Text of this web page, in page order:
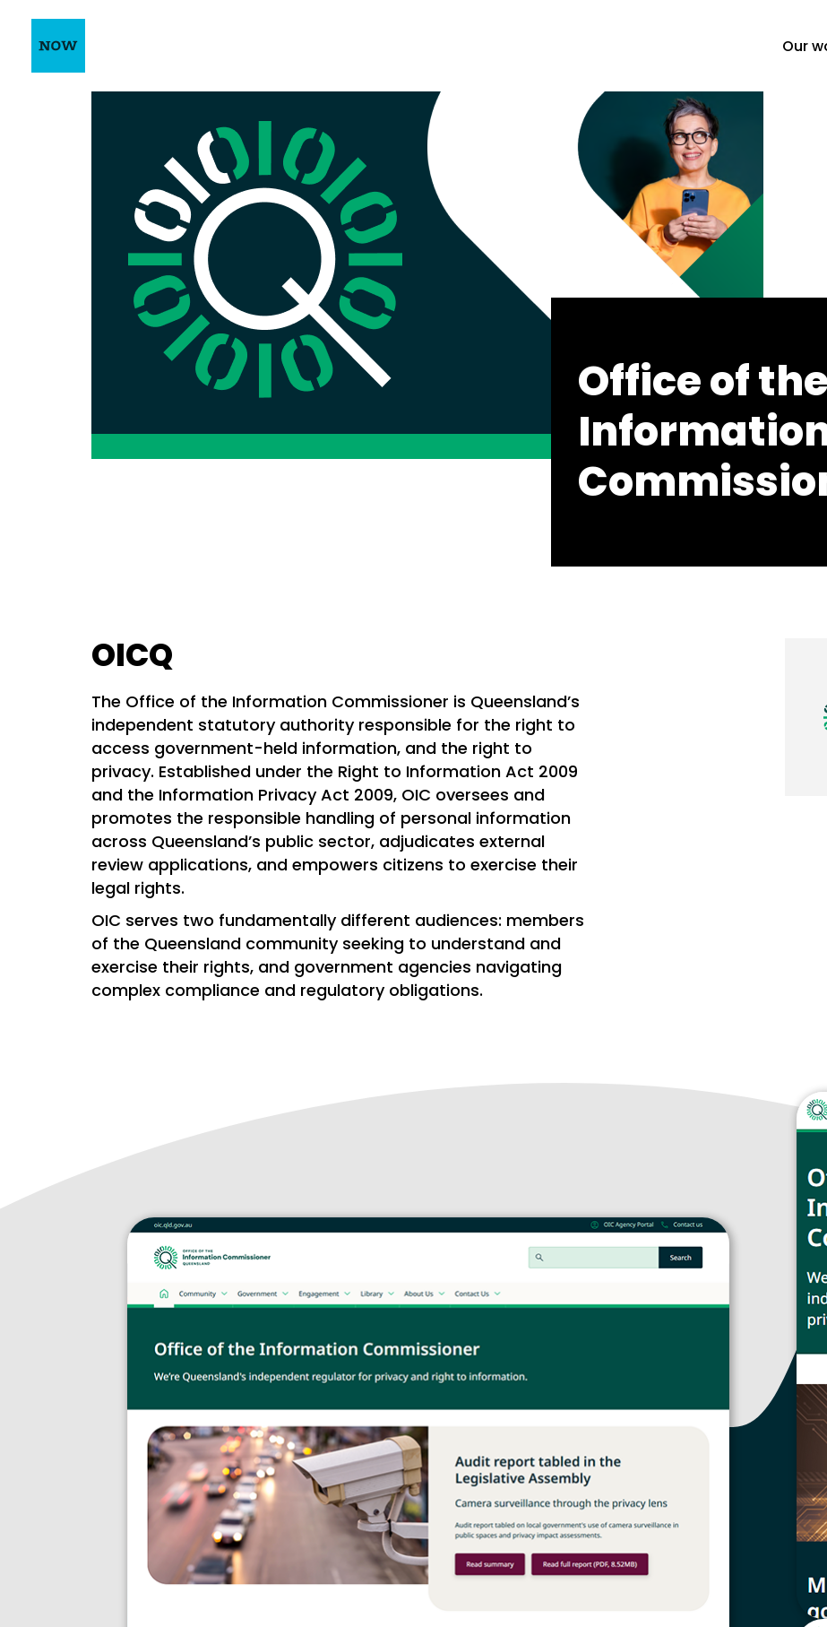
Our
Office of the
OICQ
The Office of the Information Commissioner is Queensland’s
independent statutory authority responsible for the right to
access government-held information, and the right to
privacy. Established under the Right to Information Act 2009
and the Information Privacy Act 2009, OIC oversees and
promotes the responsible handling of personal information
across Queensland’s public sector, adjudicates external
review applications, and empowers citizens to exercise their
legal rights.
OIC serves two fundamentally different audiences: members
of the Queensland community seeking to understand and
exercise their rights, and government agencies navigating
complex compliance and regulatory obligations.